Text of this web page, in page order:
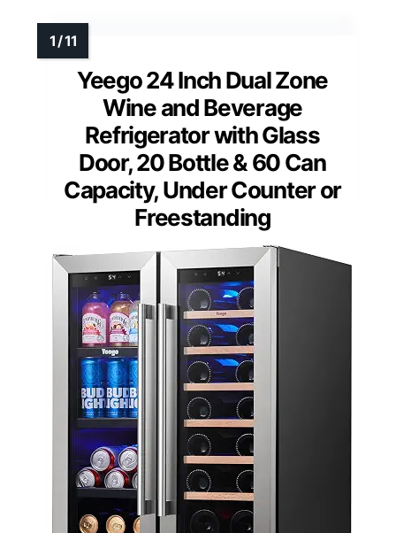
Yeego 24 Inch Dual Zone
Wine and Beverage
Refrigerator with Glass
Door, 20 Bottle & 60 Can
Capacity, Under Counter or
Freestanding